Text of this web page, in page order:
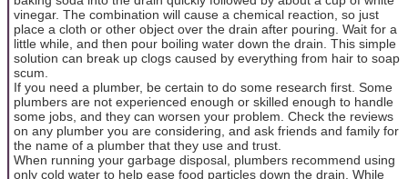
vinegar. The combination will cause a chemical reaction, so just
place a cloth or other object over the drain after pouring. Wait for a
little while, and then pour boiling water down the drain. This simple
solution can break up clogs caused by everything from hair to soap
scum.
If you need a plumber, be certain to do some research first. Some
plumbers are not experienced enough or skilled enough to handle
some jobs, and they can worsen your problem. Check the reviews
on any plumber you are considering, and ask friends and family for
the name of a plumber that they use and trust.
When running your garbage disposal, plumbers recommend using
only cold water to help ease food particles down the drain. While